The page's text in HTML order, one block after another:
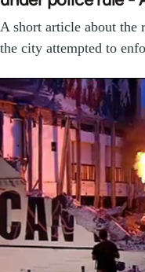
A short article about the
the city attempted to